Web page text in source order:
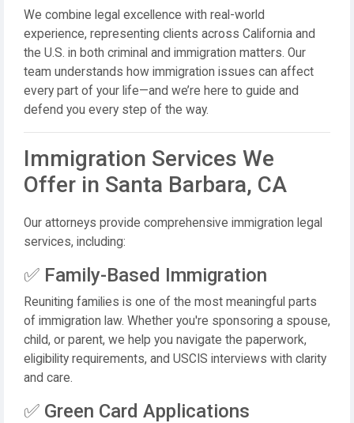
We combine legal excellence with real-world
experience, representing clients across California and
the U.S. in both criminal and immigration matters. Our
team understands how immigration issues can affect
every part of your life—and we’re here to guide and
defend you every step of the way.
Immigration Services We
Offer in Santa Barbara, CA
Our attorneys provide comprehensive immigration legal
services, including:
✅ Family-Based Immigration
Reuniting families is one of the most meaningful parts
of immigration law. Whether you're sponsoring a spouse,
child, or parent, we help you navigate the paperwork,
eligibility requirements, and USCIS interviews with clarity
and care.
✅ Green Card Applications